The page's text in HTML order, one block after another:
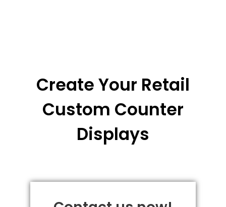
Create Your Retail
Custom Counter
Displays